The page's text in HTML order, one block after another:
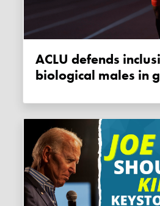
ACLU defends inclusion of
biological males in